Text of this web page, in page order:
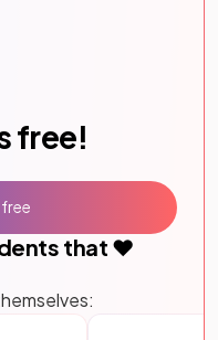
free!
that ❤️